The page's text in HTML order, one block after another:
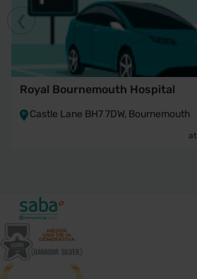
Royal Bournemouth Hospital
Castle Lane BH7 7DW, Bournemouth
at